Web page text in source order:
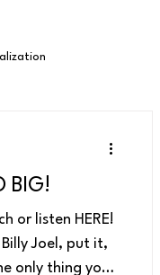
BIG!
or listen HERE!
Joel, put it,
only thing you